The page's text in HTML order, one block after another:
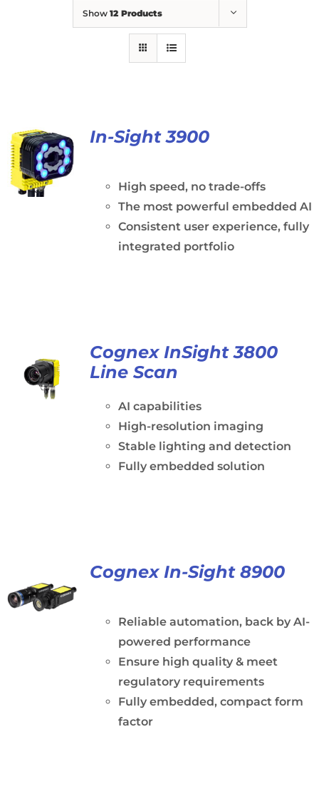
Show 12 Products
In-Sight 3900
High speed, no trade-offs
The most powerful embedded AI
Consistent user experience, fully
integrated portfolio
Cognex InSight 3800
Line Scan
AI capabilities
High-resolution imaging
Stable lighting and detection
Fully embedded solution
Cognex In-Sight 8900
Reliable automation, back by AI-
powered performance
Ensure high quality & meet
regulatory requirements
Fully embedded, compact form
factor